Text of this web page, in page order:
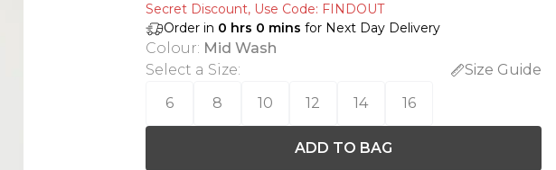
Secret Discount​, Use Code: FINDOUT
Order in 0 hrs 0 mins for Next Day Delivery
Colour: Mid Wash
Select a Size:
Size Guide
6
8 10 12 14 16
ADD TO BAG